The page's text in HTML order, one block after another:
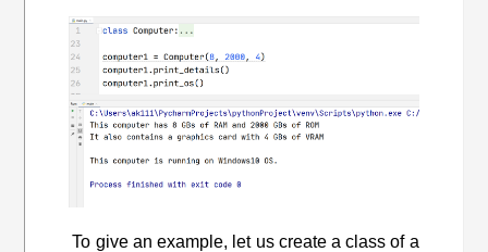
To give an example, let us create a class of a